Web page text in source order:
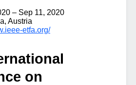
– Sep 11, 2020
Austria
etfa.org/
on